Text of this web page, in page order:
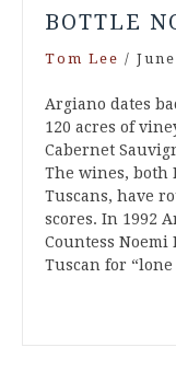
BOTTLE
Tom Lee /
Argiano dates
120 acres of
Cabernet
The wines, both
Tuscans, have
scores. In 1992
Countess
Tuscan for